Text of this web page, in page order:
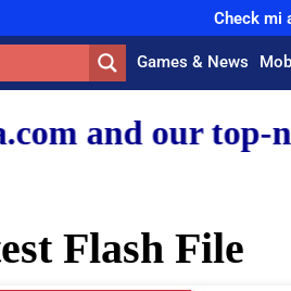
Check mi
Games & News
top-notch
Flash File